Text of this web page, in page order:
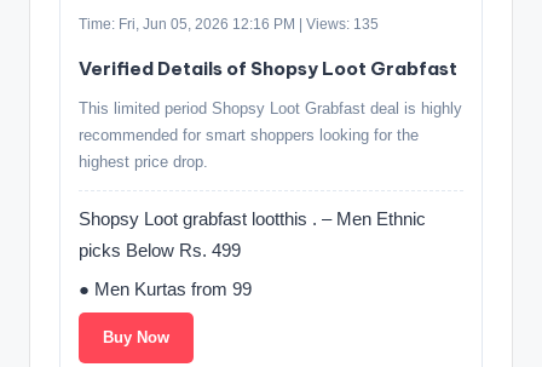
Time: Fri, Jun 05, 2026 12:16 PM | Views: 135
Verified Details of Shopsy Loot Grabfast
This limited period Shopsy Loot Grabfast deal is highly
recommended for smart shoppers looking for the
highest price drop.
Shopsy Loot grabfast lootthis . – Men Ethnic
picks Below Rs. 499
● Men Kurtas from 99
Buy Now